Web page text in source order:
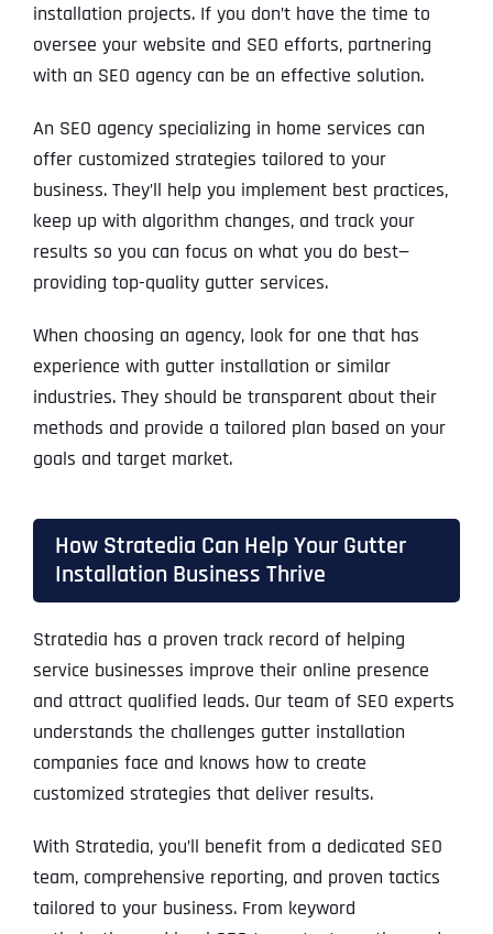
installation projects. If you don’t have the time to
oversee your website and SEO efforts, partnering
with an SEO agency can be an effective solution.
An SEO agency specializing in home services can
offer customized strategies tailored to your
business. They’ll help you implement best practices,
keep up with algorithm changes, and track your
results so you can focus on what you do best—
providing top-quality gutter services.
When choosing an agency, look for one that has
experience with gutter installation or similar
industries. They should be transparent about their
methods and provide a tailored plan based on your
goals and target market.
How Stratedia Can Help Your Gutter
Installation Business Thrive
Stratedia has a proven track record of helping
service businesses improve their online presence
and attract qualified leads. Our team of SEO experts
understands the challenges gutter installation
companies face and knows how to create
customized strategies that deliver results.
With Stratedia, you’ll benefit from a dedicated SEO
team, comprehensive reporting, and proven tactics
tailored to your business. From keyword